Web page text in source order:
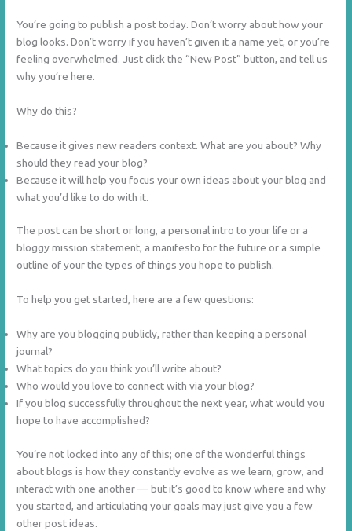
You’re going to publish a post today. Don’t worry about how your
blog looks. Don’t worry if you haven’t given it a name yet, or you’re
feeling overwhelmed. Just click the “New Post” button, and tell us
why you’re here.
Why do this?
Because it gives new readers context. What are you about? Why
should they read your blog?
Because it will help you focus your own ideas about your blog and
what you’d like to do with it.
The post can be short or long, a personal intro to your life or a
bloggy mission statement, a manifesto for the future or a simple
outline of your the types of things you hope to publish.
To help you get started, here are a few questions:
Why are you blogging publicly, rather than keeping a personal
journal?
What topics do you think you’ll write about?
Who would you love to connect with via your blog?
If you blog successfully throughout the next year, what would you
hope to have accomplished?
You’re not locked into any of this; one of the wonderful things
about blogs is how they constantly evolve as we learn, grow, and
interact with one another — but it’s good to know where and why
you started, and articulating your goals may just give you a few
other post ideas.